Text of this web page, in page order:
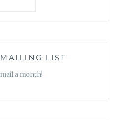
LIST
a month!